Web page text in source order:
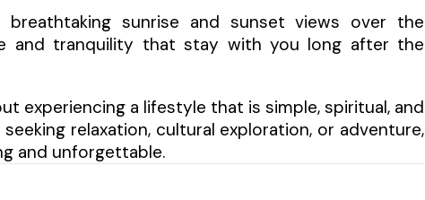
breathtaking sunrise and sunset views over the
and tranquility that stay with you long after the
experiencing a lifestyle that is simple, spiritual, and
relaxation, cultural exploration, or adventure,
and unforgettable.